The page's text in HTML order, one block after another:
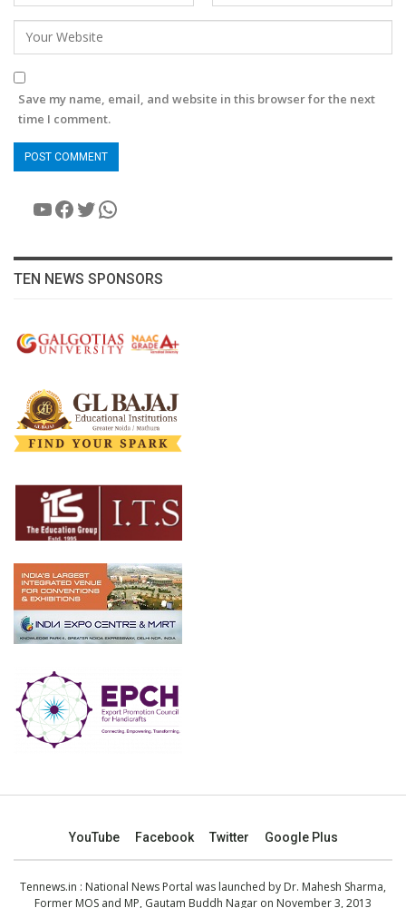
Save my name, email, and website in this browser for the next
time I comment.
YouTube
Facebook
Twitter
WhatsApp
TEN NEWS SPONSORS
YouTube Facebook Twitter Google Plus
Tennews.in : National News Portal was launched by Dr. Mahesh Sharma,
Former MOS and MP, Gautam Buddh Nagar on November 3, 2013